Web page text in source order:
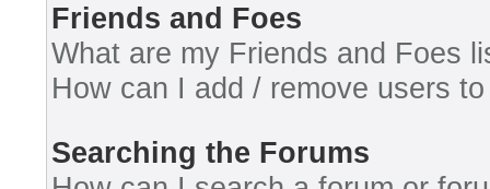
Friends and Foes
What are my Friends and Foes
How can I add / remove users
Searching the Forums